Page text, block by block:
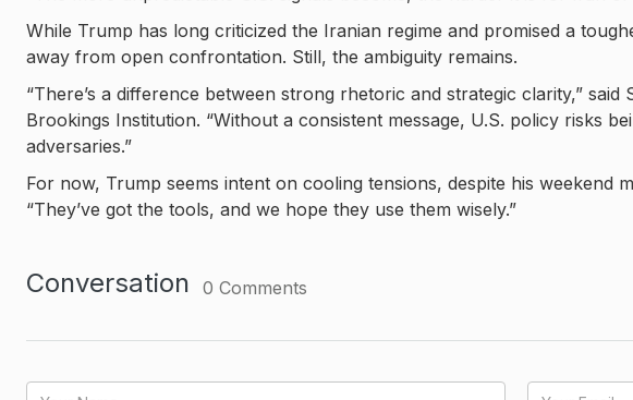
While Trump has long criticized the Iranian regime and promised a
away from open confrontation. Still, the ambiguity remains.
“There’s a difference between strong rhetoric and strategic clarity,”
Brookings Institution. “Without a consistent message, U.S. policy risks
adversaries.”
For now, Trump seems intent on cooling tensions, despite his weekend
“They’ve got the tools, and we hope they use them wisely.”
Conversation 0 Comments